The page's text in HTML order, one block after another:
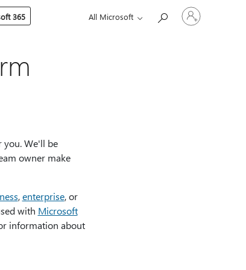
365 All Microsoft
Sign
in
you. We'll be
owner make
,enterprise, or
with Microsoft
information about